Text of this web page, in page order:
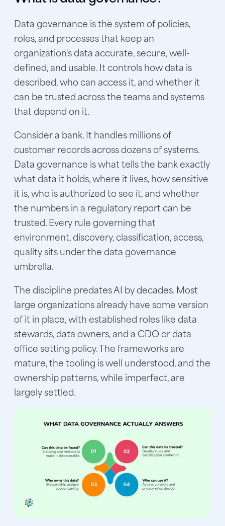
Data governance is the system of policies,
roles, and processes that keep an
organization's data accurate, secure, well-
defined, and usable. It controls how data is
described, who can access it, and whether it
can be trusted across the teams and systems
that depend on it.
Consider a bank. It handles millions of
customer records across dozens of systems.
Data governance is what tells the bank exactly
what data it holds, where it lives, how sensitive
it is, who is authorized to see it, and whether
the numbers in a regulatory report can be
trusted. Every rule governing that
environment, discovery, classification, access,
quality sits under the data governance
umbrella.
The discipline predates AI by decades. Most
large organizations already have some version
of it in place, with established roles like data
stewards, data owners, and a CDO or data
office setting policy. The frameworks are
mature, the tooling is well understood, and the
ownership patterns, while imperfect, are
largely settled.